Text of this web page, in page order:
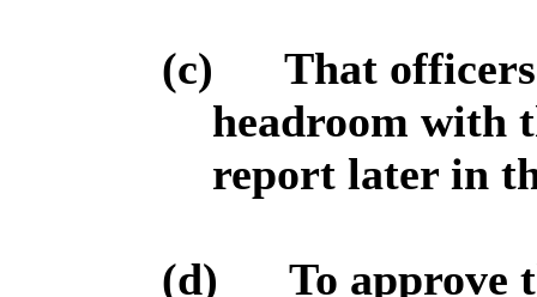
(c)
That
headroom with
report later in
(d)
To approve